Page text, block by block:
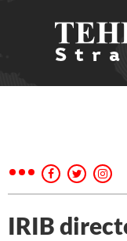
IRIB